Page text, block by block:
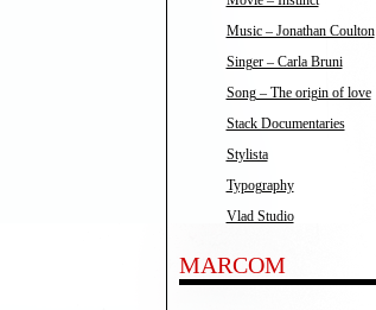
Music – Jonathan Coulton
Singer – Carla Bruni
Song – The origin of love
Stack Documentaries
Stylista
Typography
Vlad Studio
MARCOM